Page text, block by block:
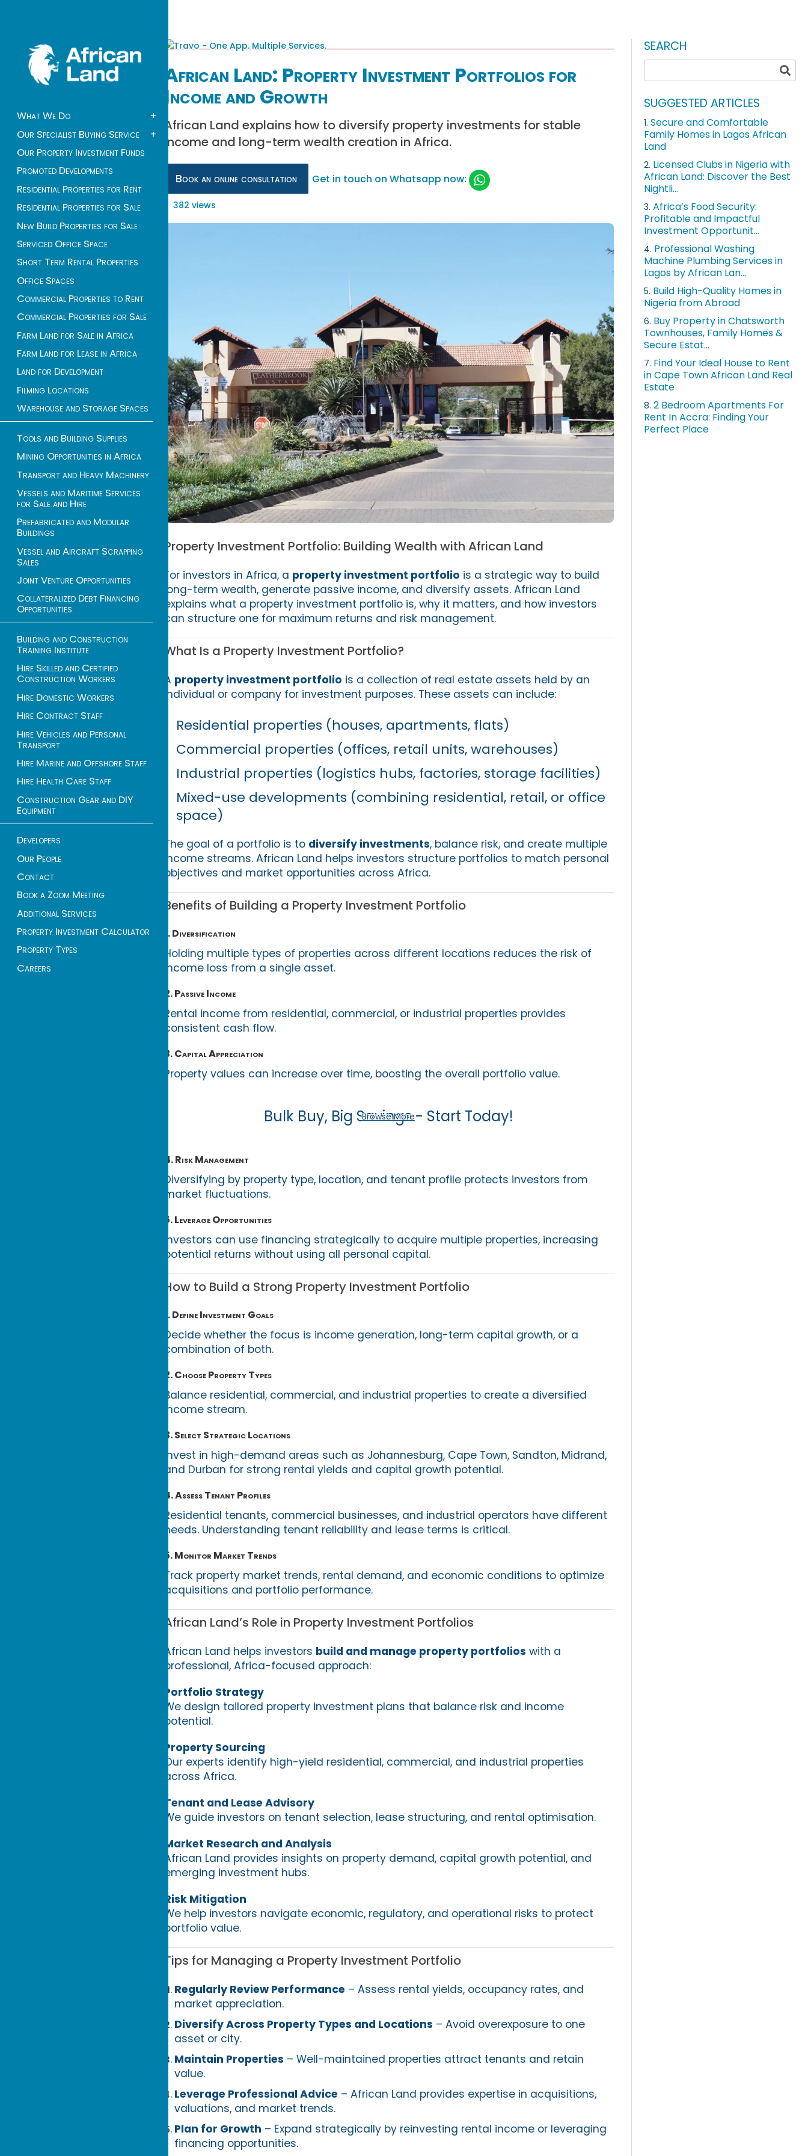
What We Do
+
Our Specialist Buying Service
+
Our Property Investment Funds
Promoted Developments
Residential Properties for Rent
Residential Properties for Sale
New Build Properties for Sale
Serviced Office Space
Short Term Rental Properties
Office Spaces
Commercial Properties to Rent
Commercial Properties for Sale
Farm Land for Sale in Africa
Farm Land for Lease in Africa
Land for Development
Filming Locations
Warehouse and Storage Spaces
Tools and Building Supplies
Mining Opportunities in Africa
Transport and Heavy Machinery
Vessels and Maritime Services
for Sale and Hire
Prefabricated and Modular
Buildings
Vessel and Aircraft Scrapping
Sales
Joint Venture Opportunities
Collateralized Debt Financing
Opportunities
Building and Construction
Training Institute
Hire Skilled and Certified
Construction Workers
Hire Domestic Workers
Hire Contract Staff
Hire Vehicles and Personal
Transport
Hire Marine and Offshore Staff
Hire Health Care Staff
Construction Gear and DIY
Equipment
Developers
Our People
Contact
Book a Zoom Meeting
Additional Services
Property Investment Calculator
Property Types
Careers
African Land: Property Investment Portfolios for
Income and Growth
African Land explains how to diversify property investments for stable
income and long-term wealth creation in Africa.
Book an online consultation Get in touch on Whatsapp now:
382 views
Property Investment Portfolio: Building Wealth with African Land
For investors in Africa, a property investment portfolio is a strategic way to build
long-term wealth, generate passive income, and diversify assets. African Land
explains what a property investment portfolio is, why it matters, and how investors
can structure one for maximum returns and risk management.
What Is a Property Investment Portfolio?
A property investment portfolio is a collection of real estate assets held by an
individual or company for investment purposes. These assets can include:
Residential properties (houses, apartments, flats)
Commercial properties (offices, retail units, warehouses)
Industrial properties (logistics hubs, factories, storage facilities)
Mixed-use developments (combining residential, retail, or office
space)
The goal of a portfolio is to diversify investments, balance risk, and create multiple
income streams. African Land helps investors structure portfolios to match personal
objectives and market opportunities across Africa.
Benefits of Building a Property Investment Portfolio
1. Diversification
Holding multiple types of properties across different locations reduces the risk of
income loss from a single asset.
2. Passive Income
Rental income from residential, commercial, or industrial properties provides
consistent cash flow.
3. Capital Appreciation
Property values can increase over time, boosting the overall portfolio value.
Bulk Buy, Big Savings - Start Today!
Browse More
4. Risk Management
Diversifying by property type, location, and tenant profile protects investors from
market fluctuations.
5. Leverage Opportunities
Investors can use financing strategically to acquire multiple properties, increasing
potential returns without using all personal capital.
How to Build a Strong Property Investment Portfolio
1. Define Investment Goals
Decide whether the focus is income generation, long-term capital growth, or a
combination of both.
2. Choose Property Types
Balance residential, commercial, and industrial properties to create a diversified
income stream.
3. Select Strategic Locations
Invest in high-demand areas such as Johannesburg, Cape Town, Sandton, Midrand,
and Durban for strong rental yields and capital growth potential.
4. Assess Tenant Profiles
Residential tenants, commercial businesses, and industrial operators have different
needs. Understanding tenant reliability and lease terms is critical.
5. Monitor Market Trends
Track property market trends, rental demand, and economic conditions to optimize
acquisitions and portfolio performance.
African Land’s Role in Property Investment Portfolios
African Land helps investors build and manage property portfolios with a
professional, Africa-focused approach:
Portfolio Strategy
We design tailored property investment plans that balance risk and income
potential.
Property Sourcing
Our experts identify high-yield residential, commercial, and industrial properties
across Africa.
Tenant and Lease Advisory
We guide investors on tenant selection, lease structuring, and rental optimisation.
Market Research and Analysis
African Land provides insights on property demand, capital growth potential, and
emerging investment hubs.
Risk Mitigation
We help investors navigate economic, regulatory, and operational risks to protect
portfolio value.
Tips for Managing a Property Investment Portfolio
Regularly Review Performance – Assess rental yields, occupancy rates, and
market appreciation.
Diversify Across Property Types and Locations – Avoid overexposure to one
asset or city.
Maintain Properties – Well-maintained properties attract tenants and retain
value.
Leverage Professional Advice – African Land provides expertise in acquisitions,
valuations, and market trends.
Plan for Growth – Expand strategically by reinvesting rental income or leveraging
financing opportunities.
SEARCH
SUGGESTED ARTICLES
1. Secure and Comfortable
Family Homes in Lagos African
Land
2. Licensed Clubs in Nigeria with
African Land: Discover the Best
Nightli...
3. Africa’s Food Security:
Profitable and Impactful
Investment Opportunit...
4. Professional Washing
Machine Plumbing Services in
Lagos by African Lan...
5. Build High-Quality Homes in
Nigeria from Abroad
6. Buy Property in Chatsworth
Townhouses, Family Homes &
Secure Estat...
7. Find Your Ideal House to Rent
in Cape Town African Land Real
Estate
8. 2 Bedroom Apartments For
Rent In Accra: Finding Your
Perfect Place